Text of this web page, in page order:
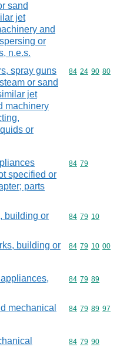
sand
jet
and
or
n.e.s.
spray guns
or sand
jet
machinery
or
Commodity
84 24 90 80
specified or
parts
Commodity
84 79
building or
Commodity
84 79 10
building or
Commodity
84 79 10 00
Commodity
84 79 89
mechanical
Commodity
84 79 89 97
Commodity
84 79 90